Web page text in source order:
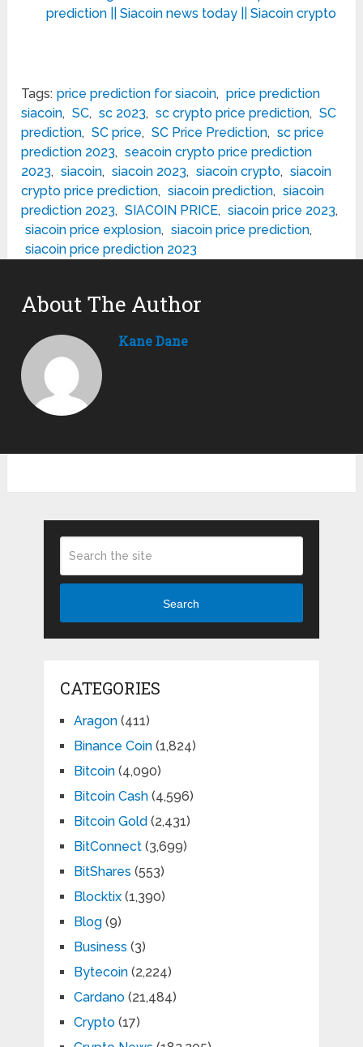
prediction || Siacoin news today || Siacoin crypto
Tags: price prediction for siacoin, price prediction
siacoin, SC, sc 2023, sc crypto price prediction, SC
prediction, SC price, SC Price Prediction, sc price
prediction 2023, seacoin crypto price prediction
2023, siacoin, siacoin 2023, siacoin crypto, siacoin
crypto price prediction, siacoin prediction, siacoin
prediction 2023, SIACOIN PRICE, siacoin price 2023,
siacoin price explosion, siacoin price prediction,
siacoin price prediction 2023
About The Author
Kane Dane
Search
CATEGORIES
Aragon(411)
Binance Coin(1,824)
Bitcoin(4,090)
Bitcoin Cash(4,596)
Bitcoin Gold (2,431)
BitConnect(3,699)
BitShares (553)
Blocktix(1,390)
Blog(9)
Business (3)
Bytecoin(2,224)
Cardano(21,484)
Crypto(17)